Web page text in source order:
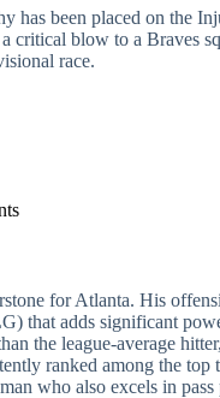
has been placed on the
critical blow to a Braves
race.
for Atlanta. His
that adds significant
the league-average
ranked among the
who also excels in